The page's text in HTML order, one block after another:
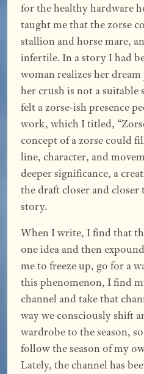
for the healthy hardware
taught me that the zorse
stallion and horse mare,
infertile. In a story I had
woman realizes her
her crush is not a suitable
felt a zorse-ish presence
work, which I titled,
concept of a zorse could
line, character, and
deeper significance, a
the draft closer and
story.
When I write, I find that
one idea and then
me to freeze up, go for a
this phenomenon, I find
channel and take that
way we consciously shift
wardrobe to the season,
follow the season of my
Lately, the channel has